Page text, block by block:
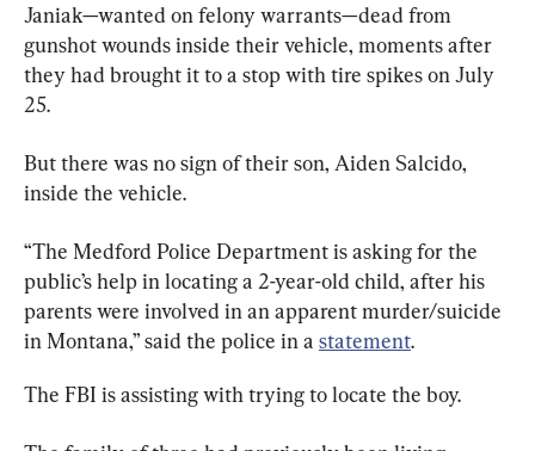
Janiak—wanted on felony warrants—dead from
gunshot wounds inside their vehicle, moments after
they had brought it to a stop with tire spikes on July
25.
But there was no sign of their son, Aiden Salcido,
inside the vehicle.
“The Medford Police Department is asking for the
public’s help in locating a 2-year-old child, after his
parents were involved in an apparent murder/suicide
in Montana,” said the police in a statement.
The FBI is assisting with trying to locate the boy.